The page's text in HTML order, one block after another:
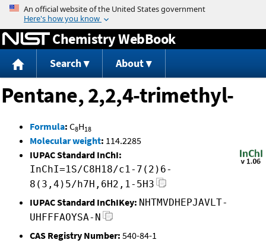
Jump to content
Chemistry WebBook
Search About
Pentane, 2,2,4-trimethyl-
Formula: C8H18
Molecular weight: 114.2285
IUPAC Standard InChI:
InChI=1S/C8H18/c1-7(2)6-
8(3,4)5/h7H,6H2,1-5H3
IUPAC Standard InChIKey: NHTMVDHEPJAVLT-
UHFFFAOYSA-N
CAS Registry Number: 540-84-1